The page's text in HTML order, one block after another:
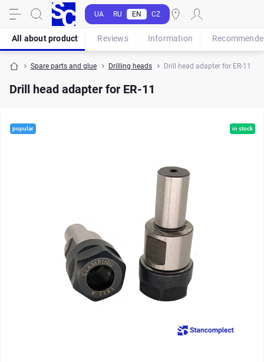
UA RU EN CZ
Spare parts and glue Drilling heads Drill head adapter for ER-11
Drill head adapter for ER-11
All about product Reviews Information
popular in stock